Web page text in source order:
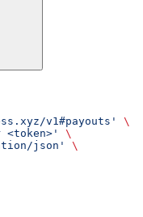
v1#payouts'
\
\
json'
\